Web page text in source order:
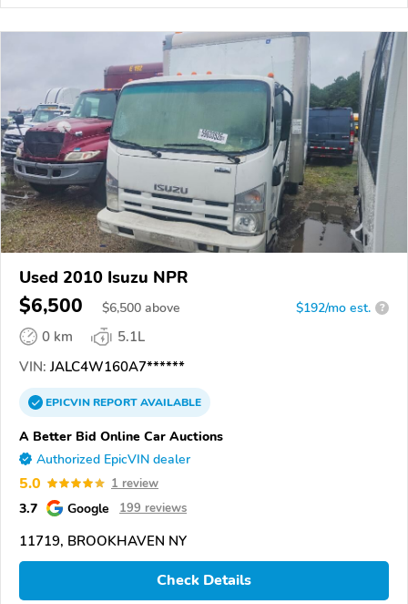
Used 2010 Isuzu NPR
$6,500 $6,500 above $192/mo est. ?
0 km
5.1L
VIN: JALC4W160A7******
EPICVINREPORTAVAILABLE
A Better Bid Online Car Auctions
Authorized EpicVIN dealer
5.0 1 review
3.7 Google 199 reviews
11719, BROOKHAVEN NY
Check Details